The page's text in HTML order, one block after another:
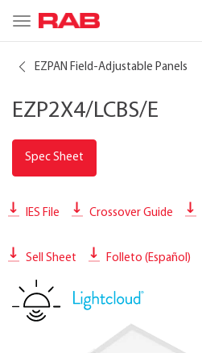
Toggle
navigation
EZPAN Field-Adjustable Panels
EZP2X4/LCBS/E
Spec Sheet
IES File Crossover Guide
Sell Sheet Folleto (Español)